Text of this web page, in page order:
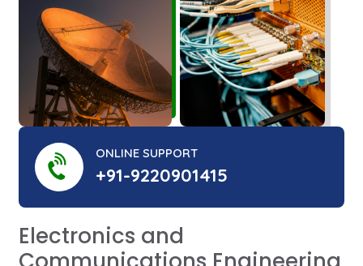
ONLINE SUPPORT
+91-9220901415
Electronics and